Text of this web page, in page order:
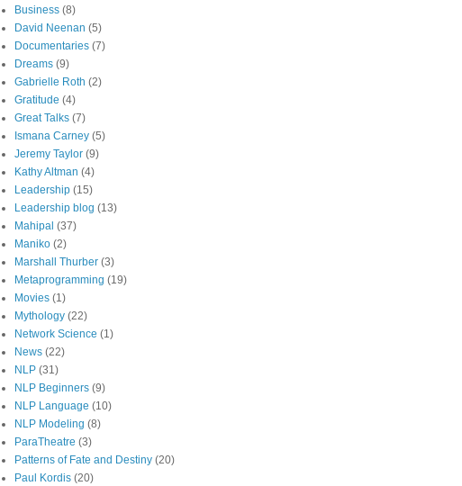
Business (8)
David Neenan (5)
Documentaries (7)
Dreams (9)
Gabrielle Roth (2)
Gratitude (4)
Great Talks (7)
Ismana Carney (5)
Jeremy Taylor (9)
Kathy Altman (4)
Leadership (15)
Leadership blog (13)
Mahipal (37)
Maniko (2)
Marshall Thurber (3)
Metaprogramming (19)
Movies (1)
Mythology (22)
Network Science (1)
News (22)
NLP (31)
NLP Beginners (9)
NLP Language (10)
NLP Modeling (8)
ParaTheatre (3)
Patterns of Fate and Destiny (20)
Paul Kordis (20)